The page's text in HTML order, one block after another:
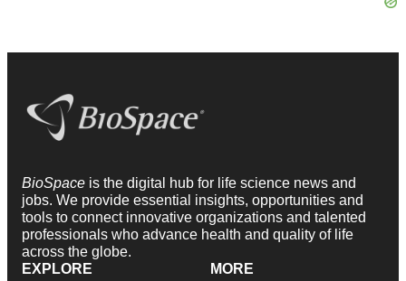
BioSpace is the digital hub for life science news and
jobs. We provide essential insights, opportunities and
tools to connect innovative organizations and talented
professionals who advance health and quality of life
across the globe.
EXPLORE
MORE